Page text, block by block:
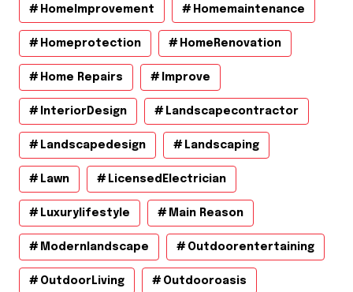
HomeImprovement Homemaintenance
Homeprotection HomeRenovation
Home Repairs Improve
InteriorDesign Landscapecontractor
Landscapedesign Landscaping
Lawn LicensedElectrician
Luxurylifestyle Main Reason
Modernlandscape Outdoorentertaining
OutdoorLiving Outdooroasis